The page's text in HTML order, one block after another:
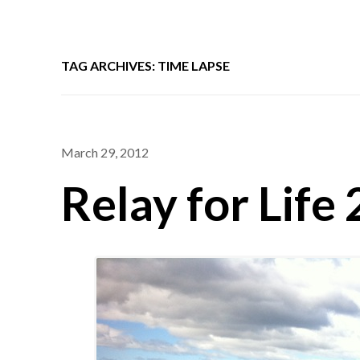
TAG ARCHIVES: TIME LAPSE
March 29, 2012
Relay for Life